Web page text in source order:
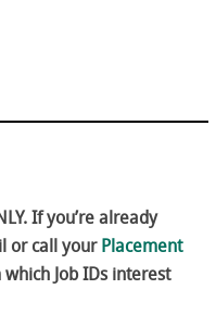
If you’re already
or call your Placement
Job IDs interest